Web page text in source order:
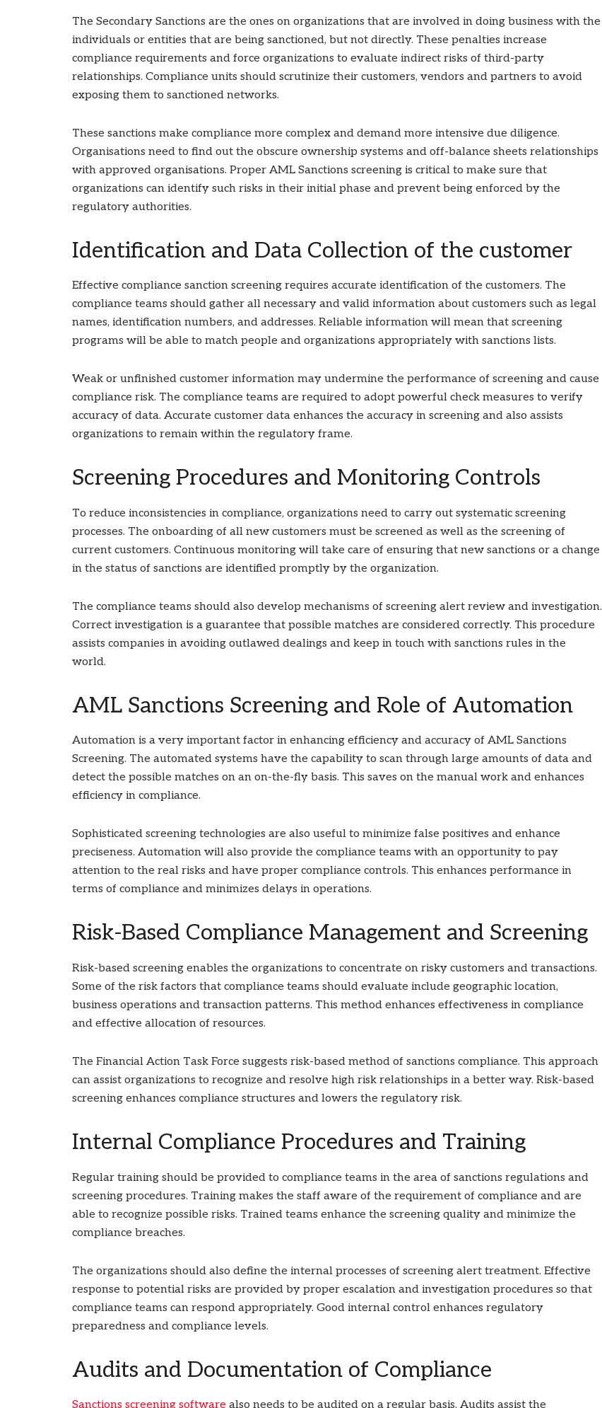
The Secondary Sanctions are the ones on organizations that are involved in doing business with the
individuals or entities that are being sanctioned, but not directly. These penalties increase
compliance requirements and force organizations to evaluate indirect risks of third-party
relationships. Compliance units should scrutinize their customers, vendors and partners to avoid
exposing them to sanctioned networks.
These sanctions make compliance more complex and demand more intensive due diligence.
Organisations need to find out the obscure ownership systems and off-balance sheets relationships
with approved organisations. Proper AML Sanctions screening is critical to make sure that
organizations can identify such risks in their initial phase and prevent being enforced by the
regulatory authorities.
Identification and Data Collection of the customer
Effective compliance sanction screening requires accurate identification of the customers. The
compliance teams should gather all necessary and valid information about customers such as legal
names, identification numbers, and addresses. Reliable information will mean that screening
programs will be able to match people and organizations appropriately with sanctions lists.
Weak or unfinished customer information may undermine the performance of screening and cause
compliance risk. The compliance teams are required to adopt powerful check measures to verify
accuracy of data. Accurate customer data enhances the accuracy in screening and also assists
organizations to remain within the regulatory frame.
Screening Procedures and Monitoring Controls
To reduce inconsistencies in compliance, organizations need to carry out systematic screening
processes. The onboarding of all new customers must be screened as well as the screening of
current customers. Continuous monitoring will take care of ensuring that new sanctions or a change
in the status of sanctions are identified promptly by the organization.
The compliance teams should also develop mechanisms of screening alert review and investigation.
Correct investigation is a guarantee that possible matches are considered correctly. This procedure
assists companies in avoiding outlawed dealings and keep in touch with sanctions rules in the
world.
AML Sanctions Screening and Role of Automation
Automation is a very important factor in enhancing efficiency and accuracy of AML Sanctions
Screening. The automated systems have the capability to scan through large amounts of data and
detect the possible matches on an on-the-fly basis. This saves on the manual work and enhances
efficiency in compliance.
Sophisticated screening technologies are also useful to minimize false positives and enhance
preciseness. Automation will also provide the compliance teams with an opportunity to pay
attention to the real risks and have proper compliance controls. This enhances performance in
terms of compliance and minimizes delays in operations.
Risk-Based Compliance Management and Screening
Risk-based screening enables the organizations to concentrate on risky customers and transactions.
Some of the risk factors that compliance teams should evaluate include geographic location,
business operations and transaction patterns. This method enhances effectiveness in compliance
and effective allocation of resources.
The Financial Action Task Force suggests risk-based method of sanctions compliance. This approach
can assist organizations to recognize and resolve high risk relationships in a better way. Risk-based
screening enhances compliance structures and lowers the regulatory risk.
Internal Compliance Procedures and Training
Regular training should be provided to compliance teams in the area of sanctions regulations and
screening procedures. Training makes the staff aware of the requirement of compliance and are
able to recognize possible risks. Trained teams enhance the screening quality and minimize the
compliance breaches.
The organizations should also define the internal processes of screening alert treatment. Effective
response to potential risks are provided by proper escalation and investigation procedures so that
compliance teams can respond appropriately. Good internal control enhances regulatory
preparedness and compliance levels.
Audits and Documentation of Compliance
Sanctions screening software also needs to be audited on a regular basis. Audits assist the